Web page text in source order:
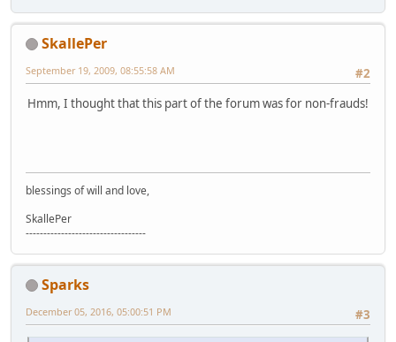
SkallePer
#2
September 19, 2009, 08:55:58 AM
Hmm, I thought that this part of the forum was for non-frauds!
blessings of will and love,
SkallePer
----------------------------------
Sparks
#3
December 05, 2016, 05:00:51 PM